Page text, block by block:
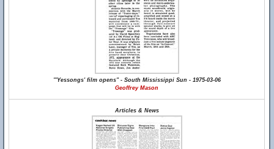
"'Yessongs' film opens" - South Mississippi Sun - 1975-03-06
Geoffrey Mason
Articles & News